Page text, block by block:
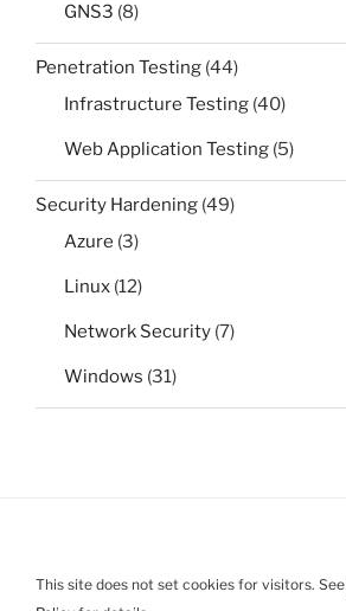
GNS3 (8)
Penetration Testing (44)
Infrastructure Testing (40)
Web Application Testing (5)
Security Hardening (49)
Azure (3)
Linux (12)
Network Security (7)
Windows (31)
This site does not set cookies for visitors. See